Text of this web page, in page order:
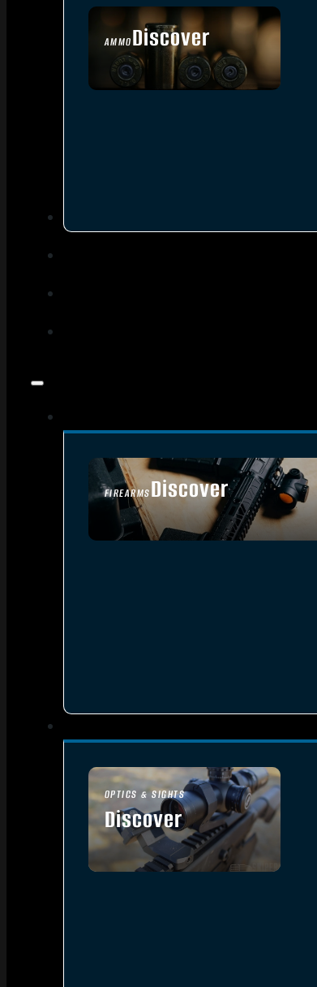
AMMODiscover
SEE ALL AMMO
FIREARMSDiscover
SEE ALL FIREARMS
OPTICS & SIGHTS
Discover
SEE ALL OPTICS & SIGHTS